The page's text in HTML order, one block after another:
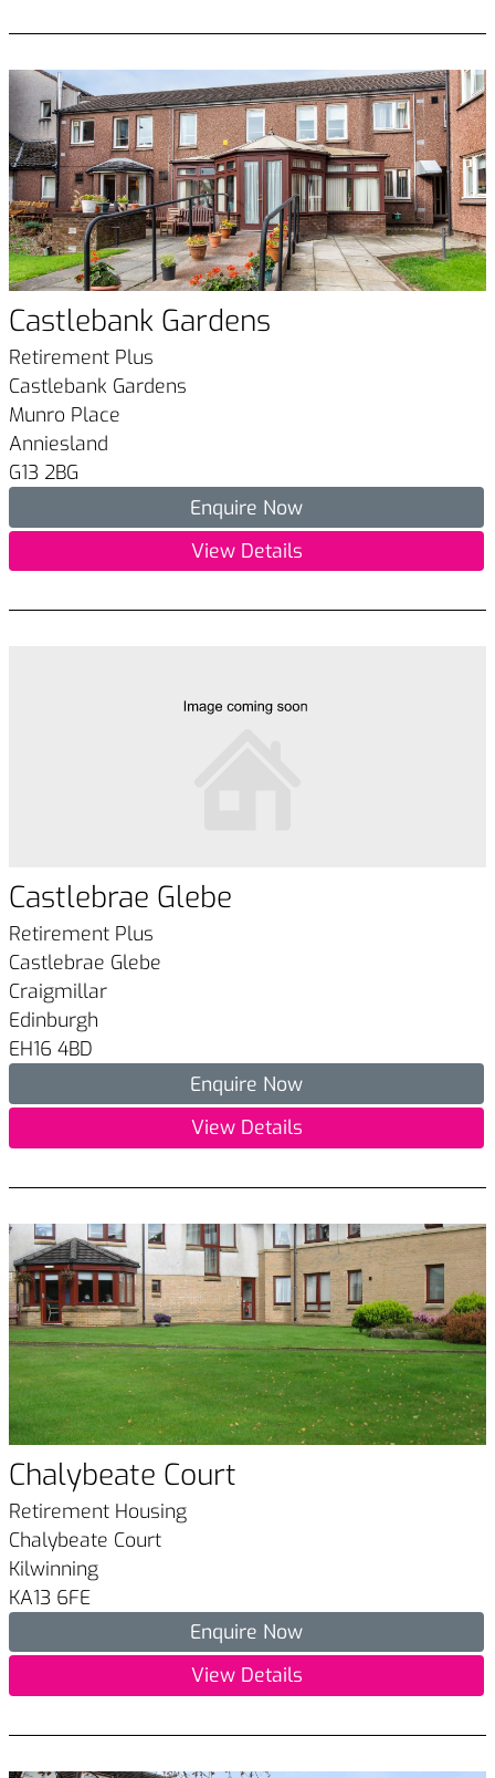
Castlebank Gardens
Retirement Plus
Castlebank Gardens
Munro Place
Anniesland
G13 2BG
Enquire Now
View Details
Castlebrae Glebe
Retirement Plus
Castlebrae Glebe
Craigmillar
Edinburgh
EH16 4BD
Enquire Now
View Details
Chalybeate Court
Retirement Housing
Chalybeate Court
Kilwinning
KA13 6FE
Enquire Now
View Details